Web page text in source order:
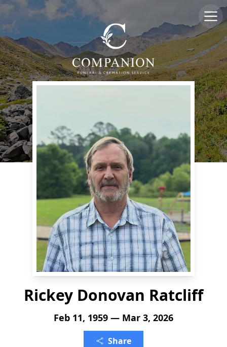
Rickey Donovan Ratcliff
Feb 11, 1959 — Mar 3, 2026
Share